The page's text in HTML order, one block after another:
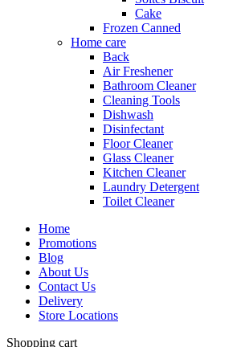
Cake
Frozen Canned
Home care
Back
Air Freshener
Bathroom Cleaner
Cleaning Tools
Dishwash
Disinfectant
Floor Cleaner
Glass Cleaner
Kitchen Cleaner
Laundry Detergent
Toilet Cleaner
Home
Promotions
Blog
About Us
Contact Us
Delivery
Store Locations
Shopping cart